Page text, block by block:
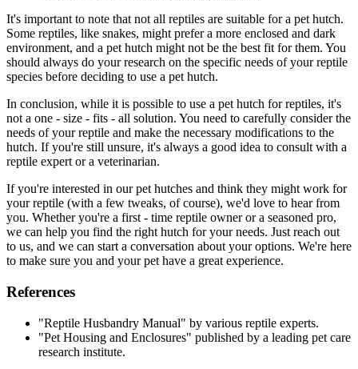
It's important to note that not all reptiles are suitable for a pet hutch.
Some reptiles, like snakes, might prefer a more enclosed and dark
environment, and a pet hutch might not be the best fit for them. You
should always do your research on the specific needs of your reptile
species before deciding to use a pet hutch.
In conclusion, while it is possible to use a pet hutch for reptiles, it's
not a one - size - fits - all solution. You need to carefully consider the
needs of your reptile and make the necessary modifications to the
hutch. If you're still unsure, it's always a good idea to consult with a
reptile expert or a veterinarian.
If you're interested in our pet hutches and think they might work for
your reptile (with a few tweaks, of course), we'd love to hear from
you. Whether you're a first - time reptile owner or a seasoned pro,
we can help you find the right hutch for your needs. Just reach out
to us, and we can start a conversation about your options. We're here
to make sure you and your pet have a great experience.
References
"Reptile Husbandry Manual" by various reptile experts.
"Pet Housing and Enclosures" published by a leading pet care
research institute.